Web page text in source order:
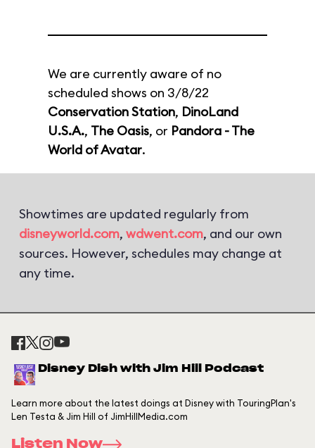
We are currently aware of no
scheduled shows on 3/8/22
Conservation Station, DinoLand
U.S.A., The Oasis, or Pandora - The
World of Avatar.
Showtimes are updated regularly from
disneyworld.com, wdwent.com, and our own
sources. However, schedules may change at
any time.
Disney Dish with Jim Hill Podcast
Learn more about the latest doings at Disney with TouringPlan's
Len Testa & Jim Hill of JimHillMedia.com
Listen Now